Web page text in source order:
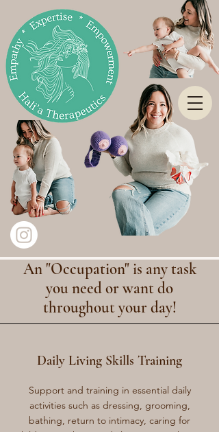
An "Occupation" is any task
you need or want do
throughout your day!
Daily Living Skills Training
Support and training in essential daily
activities such as dressing, grooming,
bathing, return to intimacy, caring for